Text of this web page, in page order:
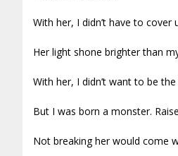
With her, I didn’t have to cover
Her light shone brighter than
With her, I didn’t want to be
But I was born a monster.
Not breaking her would come